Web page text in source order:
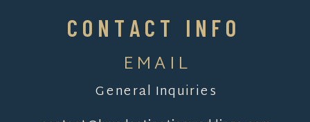
CONTACT INFO
EMAIL
General Inquiries